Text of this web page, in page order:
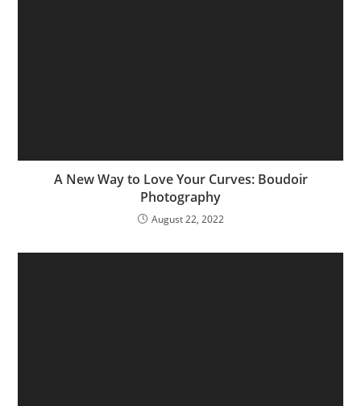
A New Way to Love Your Curves: Boudoir
Photography
August 22, 2022